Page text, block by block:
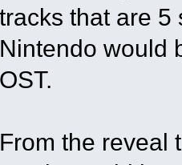
tracks that are 5
Nintendo would
OST.
From the reveal